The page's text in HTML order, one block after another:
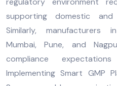
supporting domestic and
Similarly, manufacturers
Mumbai, Pune, and
compliance
Implementing Smart GMP